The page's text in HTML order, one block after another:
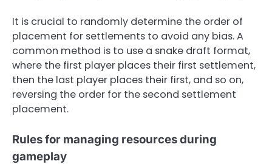
It is crucial to randomly determine the order of
placement for settlements to avoid any bias. A
common method is to use a snake draft format,
where the first player places their first settlement,
then the last player places their first, and so on,
reversing the order for the second settlement
placement.
Rules for managing resources during
gameplay